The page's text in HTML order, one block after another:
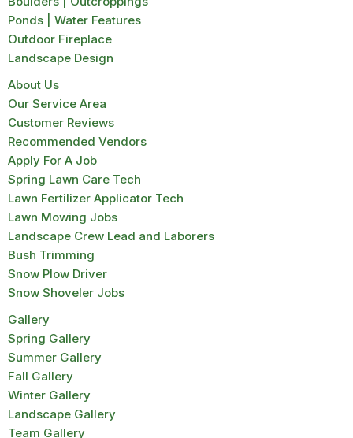
Ponds | Water Features
Outdoor Fireplace
Landscape Design
About Us
Our Service Area
Customer Reviews
Recommended Vendors
Apply For A Job
Spring Lawn Care Tech
Lawn Fertilizer Applicator Tech
Lawn Mowing Jobs
Landscape Crew Lead and Laborers
Bush Trimming
Snow Plow Driver
Snow Shoveler Jobs
Gallery
Spring Gallery
Summer Gallery
Fall Gallery
Winter Gallery
Landscape Gallery
Team Gallery